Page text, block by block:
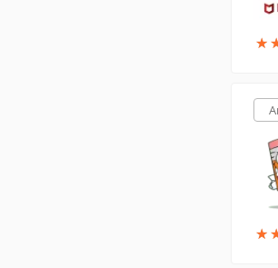
★
★
★
★